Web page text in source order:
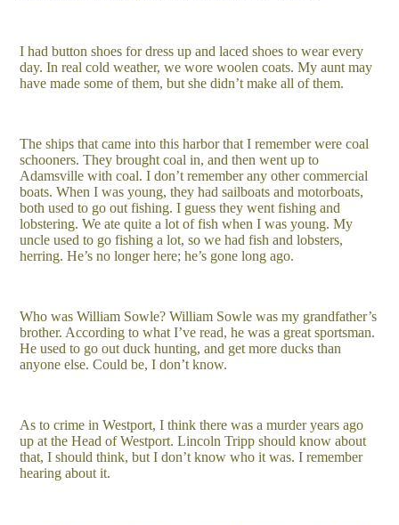
I had button shoes for dress up and laced shoes to wear every
day. In real cold weather, we wore woolen coats. My aunt may
have made some of them, but she didn’t make all of them.
The ships that came into this harbor that I remember were coal
schooners. They brought coal in, and then went up to
Adamsville with coal. I don’t remember any other commercial
boats. When I was young, they had sailboats and motorboats,
both used to go out fishing. I guess they went fishing and
lobstering. We ate quite a lot of fish when I was young. My
uncle used to go fishing a lot, so we had fish and lobsters,
herring. He’s no longer here; he’s gone long ago.
Who was William Sowle? William Sowle was my grandfather’s
brother. According to what I’ve read, he was a great sportsman.
He used to go out duck hunting, and get more ducks than
anyone else. Could be, I don’t know.
As to crime in Westport, I think there was a murder years ago
up at the Head of Westport. Lincoln Tripp should know about
that, I should think, but I don’t know who it was. I remember
hearing about it.